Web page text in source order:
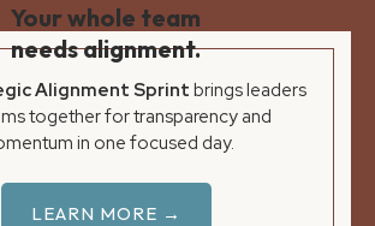
Your whole team
needs alignment.
Alignment Sprint brings leaders
together for transparency and
in one focused day.
LEARN MORE →